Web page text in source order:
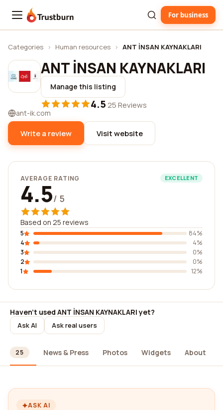
Trustburn For business
Categories › Human resources › ANT İNSAN KAYNAKLARI
ANT İNSAN KAYNAKLARI
Manage this listing
4.5·25 Reviews
ant-ik.com
Write a review Visit website
AVERAGE RATING EXCELLENT
4.5/ 5
Based on 25 reviews
5
84%
4
4%
3
0%
2
0%
1
12%
Haven't used ANT İNSAN KAYNAKLARI yet?
Ask AI Ask real users
25 News & Press Photos Widgets About
ASK AI